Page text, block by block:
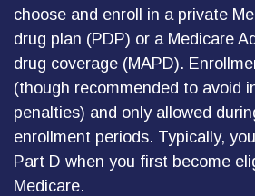
choose and enroll in a private
drug plan (PDP) or a Medicare
drug coverage (MAPD).
(though recommended to avoid
penalties) and only allowed
enrollment periods. Typically,
Part D when you first become
Medicare.